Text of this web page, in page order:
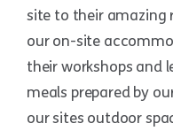
site to their amazing
our on-site
their workshops and
meals prepared by
our sites outdoor